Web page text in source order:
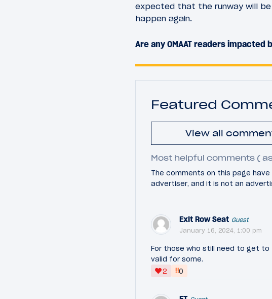
expected that the runway will
happen again.
Are any OMAAT readers
Featured
View all
Most helpful comments (
The comments on this page
advertiser, and it is not an
Exit Row Seat Guest
January 16, 2024, 1:00 pm
For those who still need to get to
valid for some.
2
‼0